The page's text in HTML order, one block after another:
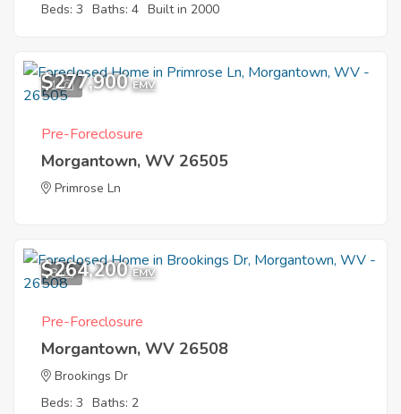
Beds: 3 Baths: 4 Built in 2000
1
$277,900 EMV
Pre-Foreclosure
Morgantown, WV 26505
Primrose Ln
8
$264,200 EMV
Pre-Foreclosure
Morgantown, WV 26508
Brookings Dr
Beds: 3 Baths: 2